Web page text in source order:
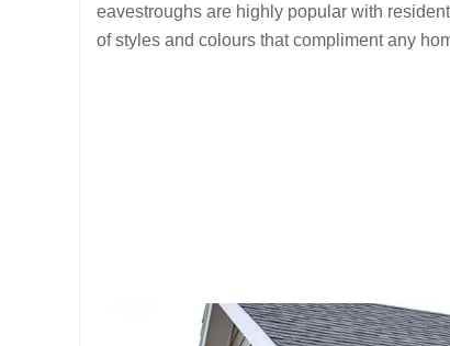
eavestroughs are highly popular with
of styles and colours that compliment any